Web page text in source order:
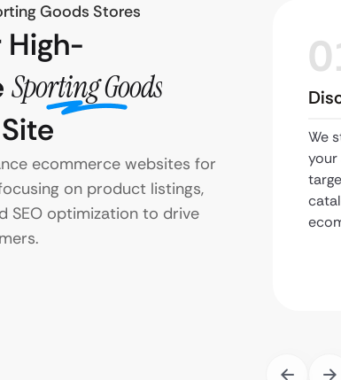
Goods Stores
High-
Sporting Goods
ecommerce websites for
on product listings,
SEO optimization to drive
We
your